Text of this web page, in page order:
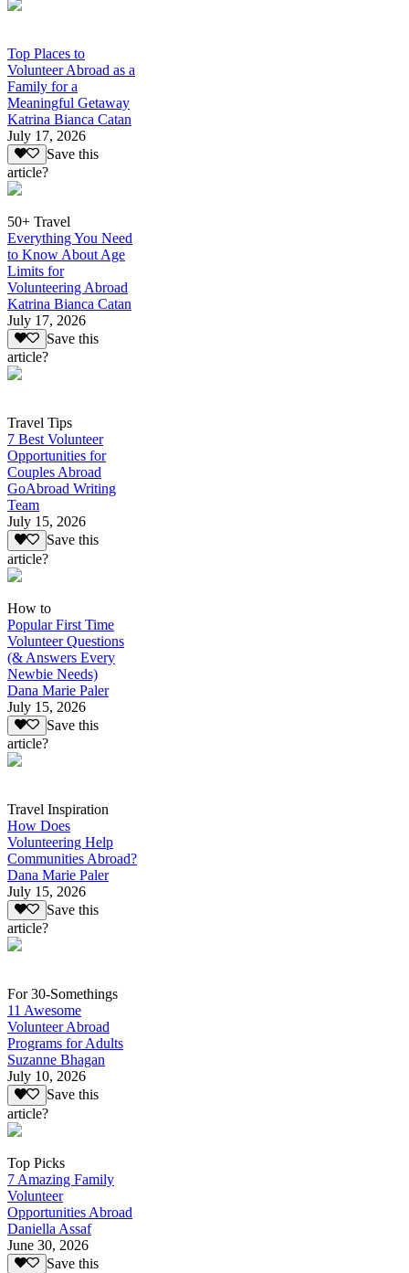
Top Places to
Volunteer Abroad as a
Family for a
Meaningful Getaway
Katrina Bianca Catan
July 17, 2026
Save this
article?
50+ Travel
Everything You Need
to Know About Age
Limits for
Volunteering Abroad
Katrina Bianca Catan
July 17, 2026
Save this
article?
Travel Tips
7 Best Volunteer
Opportunities for
Couples Abroad
GoAbroad Writing
Team
July 15, 2026
Save this
article?
How to
Popular First Time
Volunteer Questions
(& Answers Every
Newbie Needs)
Dana Marie Paler
July 15, 2026
Save this
article?
Travel Inspiration
How Does
Volunteering Help
Communities Abroad?
Dana Marie Paler
July 15, 2026
Save this
article?
For 30-Somethings
11 Awesome
Volunteer Abroad
Programs for Adults
Suzanne Bhagan
July 10, 2026
Save this
article?
Top Picks
7 Amazing Family
Volunteer
Opportunities Abroad
Daniella Assaf
June 30, 2026
Save this